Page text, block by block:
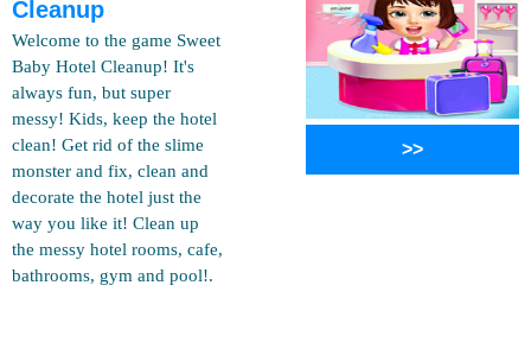
Cleanup
Welcome to the game Sweet
Baby Hotel Cleanup! It's
always fun, but super
messy! Kids, keep the hotel
clean! Get rid of the slime
monster and fix, clean and
decorate the hotel just the
way you like it! Clean up
the messy hotel rooms, cafe,
bathrooms, gym and pool!.
>>